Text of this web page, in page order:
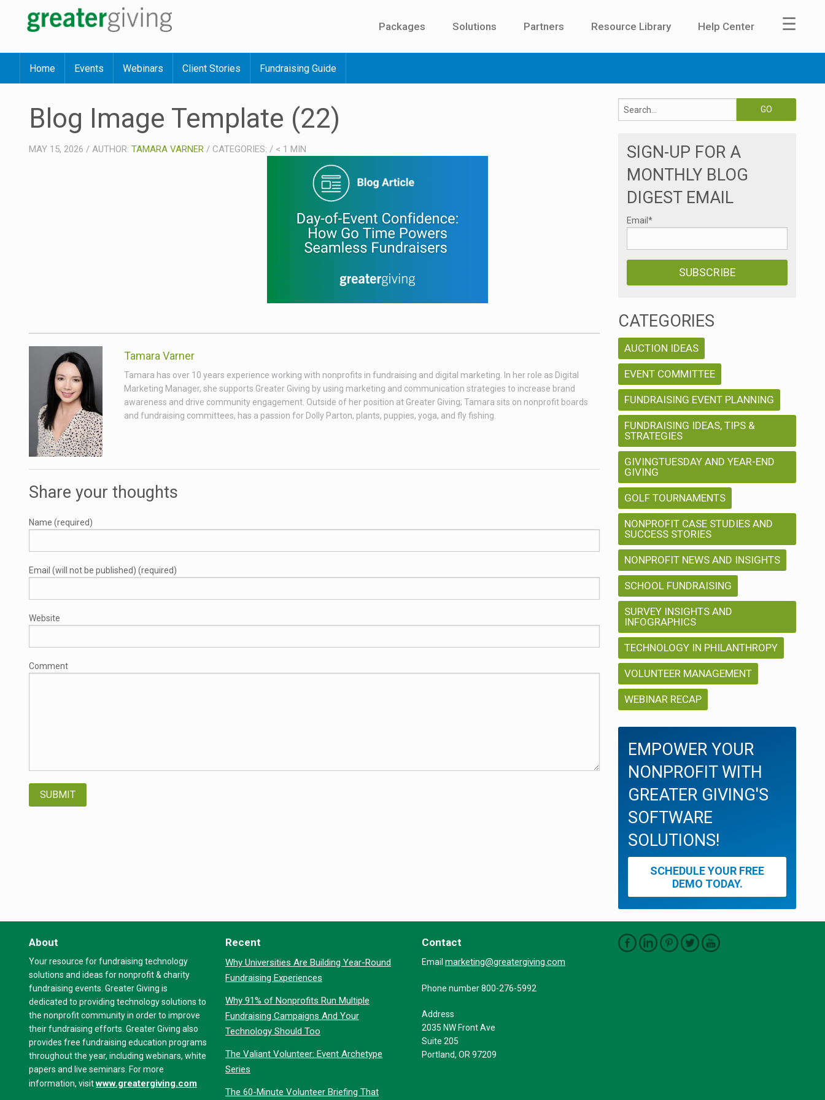
Packages Solutions Partners Resource Library Help Center ☰
Home Events Webinars Client Stories Fundraising Guide
Blog Image Template (22)
MAY 15, 2026 / AUTHOR: TAMARA VARNER / CATEGORIES: / < 1 MIN
Tamara Varner
Tamara has over 10 years experience working with nonprofits in fundraising and digital marketing. In her role as Digital
Marketing Manager, she supports Greater Giving by using marketing and communication strategies to increase brand
awareness and drive community engagement. Outside of her position at Greater Giving; Tamara sits on nonprofit boards
and fundraising committees, has a passion for Dolly Parton, plants, puppies, yoga, and fly fishing.
Share your thoughts
Name (required)
Email (will not be published) (required)
Website
Comment
SIGN-UP FOR A
MONTHLY BLOG
DIGEST EMAIL
Email *
CATEGORIES
AUCTION IDEAS
EVENT COMMITTEE
FUNDRAISING EVENT PLANNING
FUNDRAISING IDEAS, TIPS &
STRATEGIES
GIVINGTUESDAY AND YEAR-END
GIVING
GOLF TOURNAMENTS
NONPROFIT CASE STUDIES AND
SUCCESS STORIES
NONPROFIT NEWS AND INSIGHTS
SCHOOL FUNDRAISING
SURVEY INSIGHTS AND
INFOGRAPHICS
TECHNOLOGY IN PHILANTHROPY
VOLUNTEER MANAGEMENT
WEBINAR RECAP
EMPOWER YOUR
NONPROFIT WITH
GREATER GIVING'S
SOFTWARE
SOLUTIONS!
SCHEDULE YOUR FREE
DEMO TODAY.
About
Your resource for fundraising technology
solutions and ideas for nonprofit & charity
fundraising events. Greater Giving is
dedicated to providing technology solutions to
the nonprofit community in order to improve
their fundraising efforts. Greater Giving also
provides free fundraising education programs
throughout the year, including webinars, white
papers and live seminars. For more
information, visitwww.greatergiving.com
Recent
Why Universities Are Building Year-Round
Fundraising Experiences
Why 91% of Nonprofits Run Multiple
Fundraising Campaigns And Your
Technology Should Too
The Valiant Volunteer: Event Archetype
Series
The 60-Minute Volunteer Briefing That
Contact
Email marketing@greatergiving.com
Phone number 800-276-5992
Address
2035 NW Front Ave
Suite 205
Portland, OR 97209